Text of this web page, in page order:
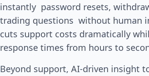
instantly password resets,
trading questions without human
cuts support costs dramatically
response times from hours to
Beyond support, AI-driven insight